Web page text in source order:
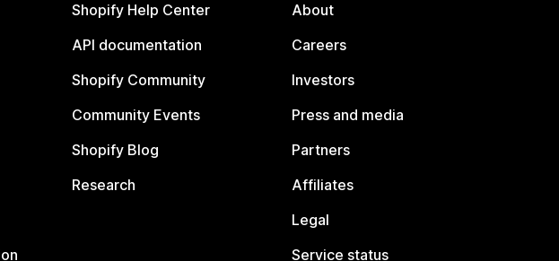
Shopify Help Center
API documentation
Shopify Community
Community Events
Shopify Blog
Research
About
Careers
Investors
Press and media
Partners
Affiliates
Legal
Service status